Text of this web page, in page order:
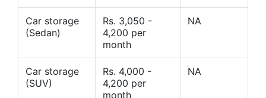
Car storage
(Sedan)
Rs. 3,050 -
4,200 per
month
NA
Car storage
(SUV)
Rs. 4,000 -
4,200 per
month
NA